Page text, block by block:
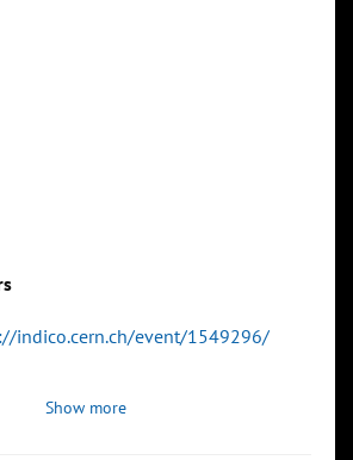
indico.cern.ch/event/1549296/
Show more